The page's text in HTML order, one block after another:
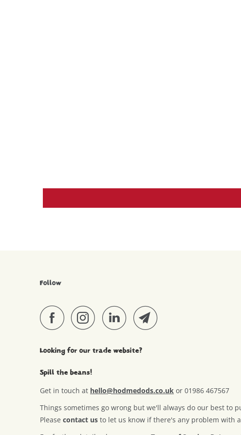
Follow
Looking for our trade website?
Spill the beans!
Get in touch at hello@hodmedods.co.uk or 01986 467567
Things sometimes go wrong but we'll always do our best to
Please contact us to let us know if there's any problem with